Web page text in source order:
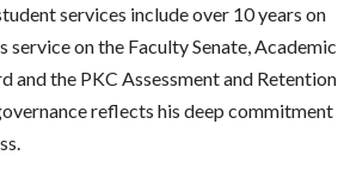
services include over 10 years on
on the Faculty Senate, Academic
the PKC Assessment and Retention
reflects his deep commitment